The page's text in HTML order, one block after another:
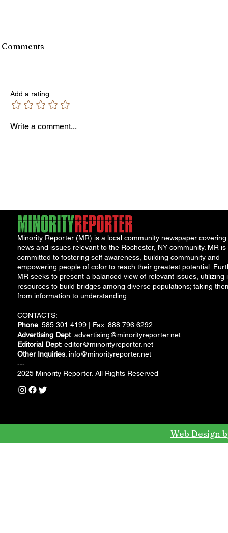
Comments
Add a rating
Write a comment...
Minority Reporter (MR) is a local community newspaper covering
news and issues relevant to the Rochester, NY community. MR is
committed to fostering self awareness, building community and
empowering people of color to reach their greatest potential.
MR seeks to present a balanced view of relevant issues, utilizing
resources to build bridges among diverse populations; taking
from information to understanding.
CONTACTS:
Phone: 585.301.4199 | Fax: 888.796.6292
Advertising Dept: advertising@minorityreporter.net
Editorial Dept: editor@minorityreporter.net
Other Inquiries: info@minorityreporter.net
---
2025 Minority Reporter. All Rights Reserved
Web Design